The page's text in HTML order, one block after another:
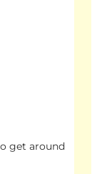
get around